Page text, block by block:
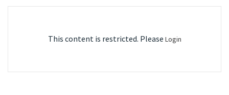
This content is restricted. Please Login